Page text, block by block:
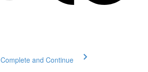
Complete and Continue